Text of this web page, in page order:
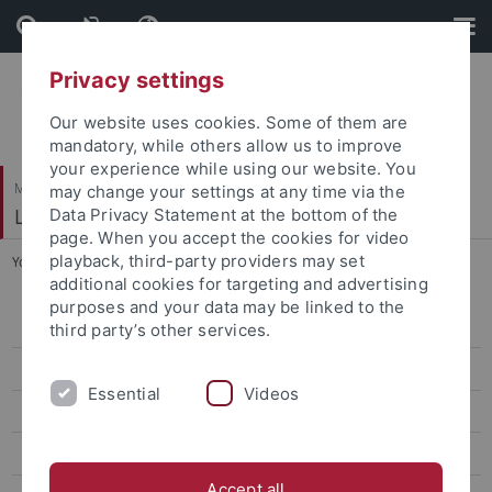
Skip
to
content
Skip
to
footer
Mathematisch-Naturwissenschaftliche Fakultät
Logik und Sprachtheorie
You are here: Startseite ... Dr. Rainer Lüdecke
Dr. Michael Arndt
Prof. Dr. Walter Felscher †
Privacy settings
Our website uses cookies. Some of them are
mandatory, while others allow us to improve
your experience while using our website. You
may change your settings at any time via the
Data Privacy Statement at the bottom of the
page. When you accept the cookies for video
playback, third-party providers may set
additional cookies for targeting and advertising
purposes and your data may be linked to the
third party’s other services.
Essential Videos